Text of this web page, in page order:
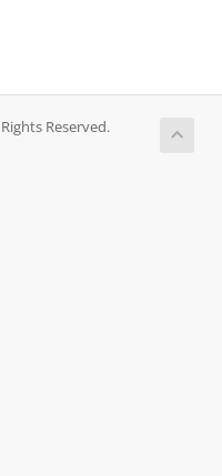
Reserved.